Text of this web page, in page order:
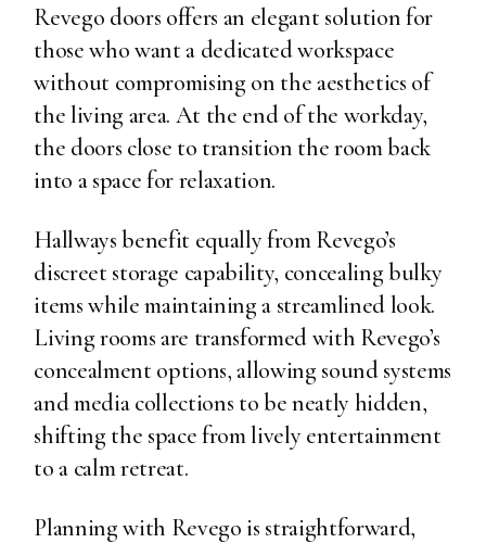
Revego doors offers an elegant solution for
those who want a dedicated workspace
without compromising on the aesthetics of
the living area. At the end of the workday,
the doors close to transition the room back
into a space for relaxation.
Hallways benefit equally from Revego’s
discreet storage capability, concealing bulky
items while maintaining a streamlined look.
Living rooms are transformed with Revego’s
concealment options, allowing sound systems
and media collections to be neatly hidden,
shifting the space from lively entertainment
to a calm retreat.
Planning with Revego is straightforward,